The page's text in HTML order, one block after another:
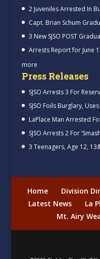
2 Juveniles Arrested In
Capt. Brian Schum
3 New SJSO POST
Arrests Report for June
more
Press Releases
SJSO Arrests 3 For
SJSO Foils Burglary,
LaPlace Man Arrested
SJSO Arrests 2 For
3 Teenagers, Age 12,
Home Division
Latest News
La
Mt. Airy